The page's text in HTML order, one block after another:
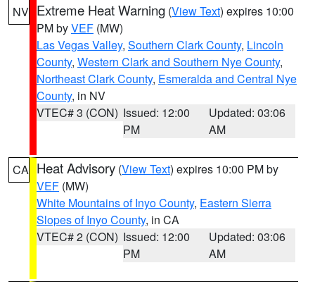
NV Extreme Heat Warning (View Text) expires 10:00
PM byVEF (MW)
Las Vegas Valley, Southern Clark County, Lincoln
County, Western Clark and Southern Nye County,
Northeast Clark County, Esmeralda and Central Nye
County, in NV
VTEC# 3 (CON) Issued: 12:00
PM
Updated: 03:06
AM
CA Heat Advisory (View Text) expires 10:00 PM by
VEF (MW)
White Mountains of Inyo County, Eastern Sierra
Slopes of Inyo County, in CA
VTEC# 2 (CON) Issued: 12:00
PM
Updated: 03:06
AM